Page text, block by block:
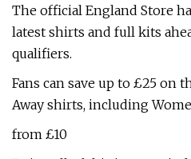
The official England Store
latest shirts and full kits
qualifiers.
Fans can save up to £25 on
Away shirts, including
from £10